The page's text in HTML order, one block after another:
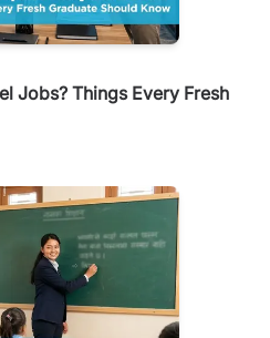
Jobs? Things Every Fresh